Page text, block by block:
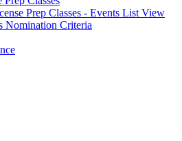
Prep Classes - Events List View
Nomination Criteria